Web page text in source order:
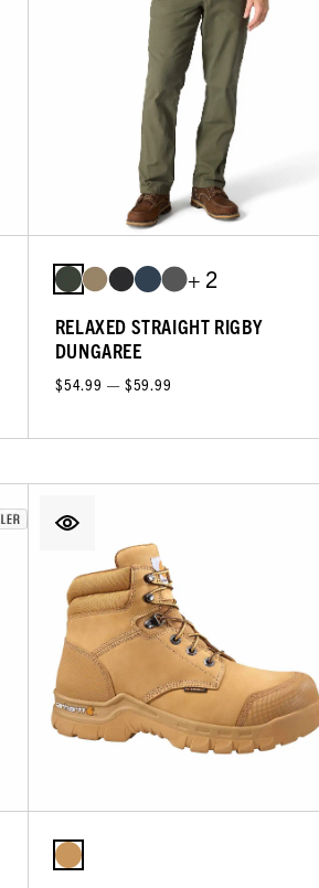
+ 2
RELAXED STRAIGHT RIGBY
DUNGAREE
$54.99 — $59.99